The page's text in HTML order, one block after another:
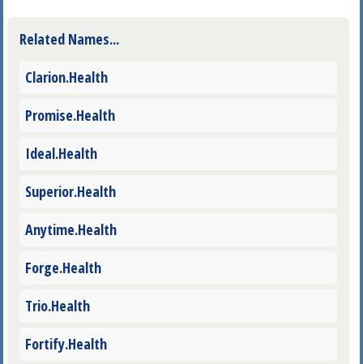
Related Names...
Clarion.Health
Promise.Health
Ideal.Health
Superior.Health
Anytime.Health
Forge.Health
Trio.Health
Fortify.Health